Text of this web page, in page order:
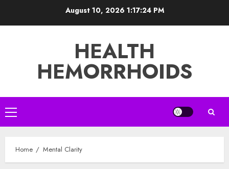
August 10, 2026 1:17:24 PM
HEALTH
HEMORRHOIDS
Primary
Menu
Home Mental Clarity